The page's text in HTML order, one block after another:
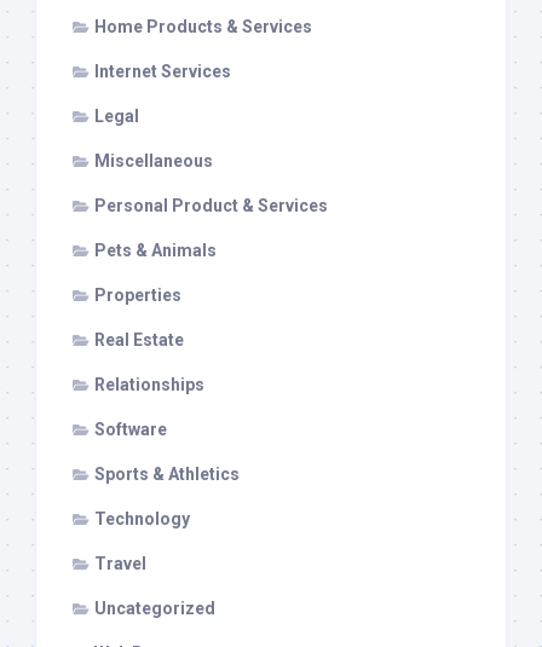
Home Products & Services
Internet Services
Legal
Miscellaneous
Personal Product & Services
Pets & Animals
Properties
Real Estate
Relationships
Software
Sports & Athletics
Technology
Travel
Uncategorized